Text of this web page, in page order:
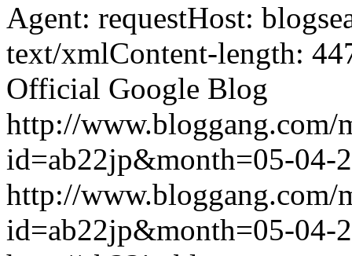
Agent: requestHost:
text/xmlContent-length:
Official Google Blog
http://www.bloggang.com/
id=ab22jp&month=05-
http://www.bloggang.com/
id=ab22jp&month=05-